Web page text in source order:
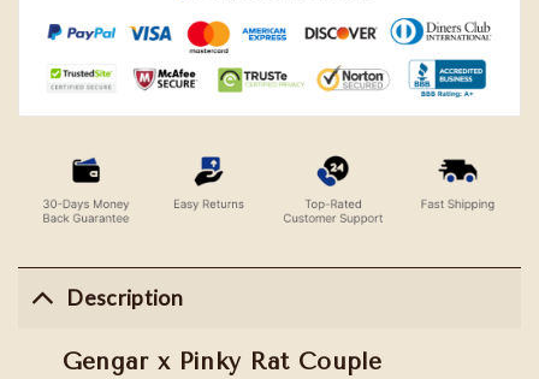
Description
Gengar x Pinky Rat Couple